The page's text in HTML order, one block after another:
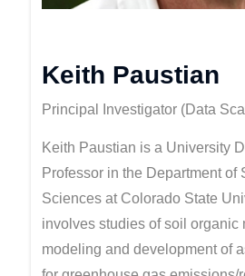
Keith Paustian
Principal Investigator (Data
Keith Paustian is a University
Professor in the Department of
Sciences at Colorado State
involves studies of soil organic
modeling and development of